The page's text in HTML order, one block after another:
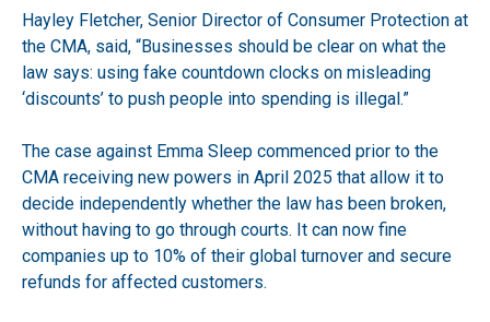
Hayley Fletcher, Senior Director of Consumer Protection at
the CMA, said, “Businesses should be clear on what the
law says: using fake countdown clocks on misleading
‘discounts’ to push people into spending is illegal.”
The case against Emma Sleep commenced prior to the
CMA receiving new powers in April 2025 that allow it to
decide independently whether the law has been broken,
without having to go through courts. It can now fine
companies up to 10% of their global turnover and secure
refunds for affected customers.